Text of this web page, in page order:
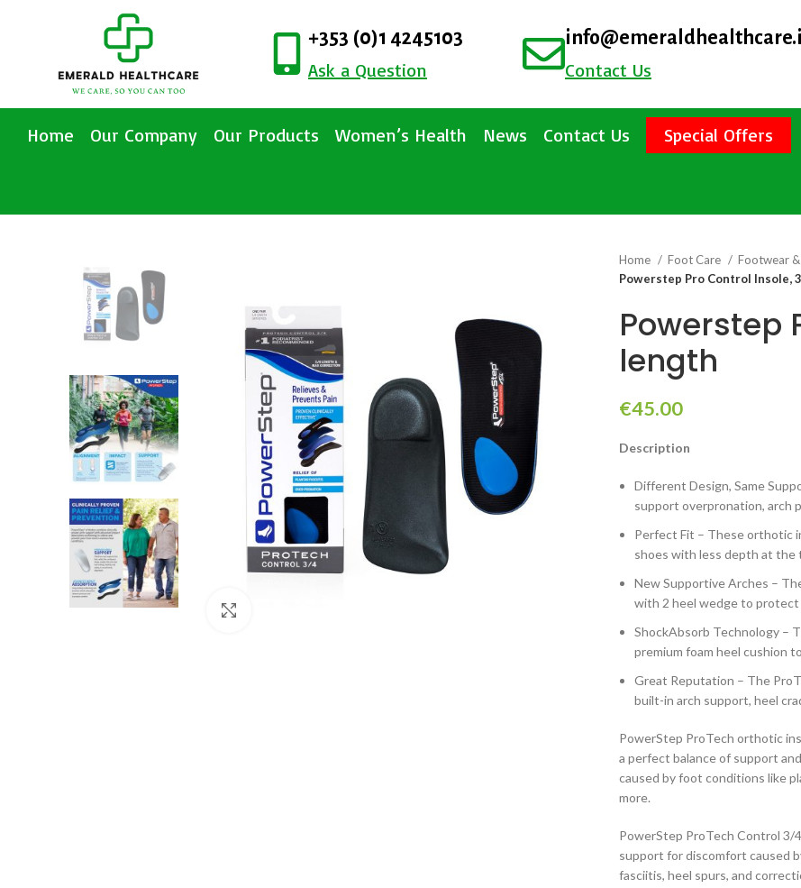
+353 (0)1 4245103
Ask a Question Contact Us
Home Our Company Our Products Women’s Health News Contact Us Special Offers
Home Foot Care
Footwear
Powerstep Pro Control Insole,
Powerstep
length
€45.00
Description
Different Design, Same
support overpronation, arch
Perfect Fit – These orthotic
shoes with less depth at the
New Supportive Arches –
with 2 heel wedge to protect
ShockAbsorb Technology –
premium foam heel cushion
Great Reputation – The
built-in arch support, heel
PowerStep ProTech orthotic
a perfect balance of support
caused by foot conditions like
more.
PowerStep ProTech Control 3/
support for discomfort caused
fasciitis, heel spurs, and